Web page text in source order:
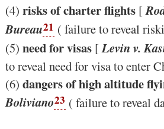
(4) risks of charter flights [
Bureau21 ( failure to reveal
(5) need for visas [Levin v.
to reveal need for visa to enter
(6) dangers of high altitude
Boliviano23 ( failure to reveal